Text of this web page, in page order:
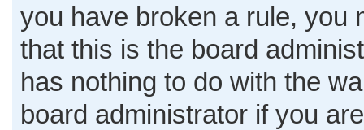
you have broken a rule, you
that this is the board
has nothing to do with the
board administrator if you